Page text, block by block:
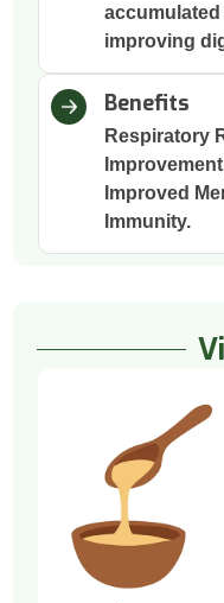
improving
Benefits
Respiratory
Improved
Immunity.